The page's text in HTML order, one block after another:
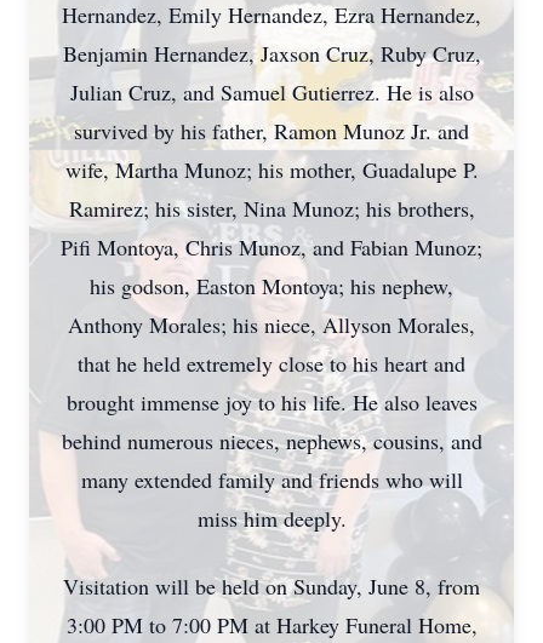
Hernandez, Emily Hernandez, Ezra Hernandez,
Benjamin Hernandez, Jaxson Cruz, Ruby Cruz,
Julian Cruz, and Samuel Gutierrez. He is also
survived by his father, Ramon Munoz Jr. and
wife, Martha Munoz; his mother, Guadalupe P.
Ramirez; his sister, Nina Munoz; his brothers,
Pifi Montoya, Chris Munoz, and Fabian Munoz;
his godson, Easton Montoya; his nephew,
Anthony Morales; his niece, Allyson Morales,
that he held extremely close to his heart and
brought immense joy to his life. He also leaves
behind numerous nieces, nephews, cousins, and
many extended family and friends who will
miss him deeply.
Visitation will be held on Sunday, June 8, from
3:00 PM to 7:00 PM at Harkey Funeral Home,